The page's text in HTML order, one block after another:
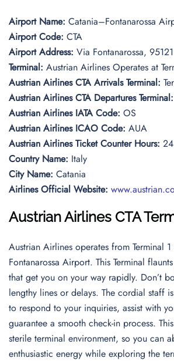
Airport Name: Catania–Fontanarossa
Airport Code: CTA
Airport Address: Via Fontanarossa,
Terminal: Austrian Airlines Operates at
Austrian Airlines CTA Arrivals Terminal:
Austrian Airlines CTA Departures Terminal:
Austrian Airlines IATA Code: OS
Austrian Airlines ICAO Code: AUA
Austrian Airlines Ticket Counter Hours:
Country Name: Italy
City Name: Catania
Airlines Official Website:
Austrian Airlines CTA
Austrian Airlines operates from Terminal
Fontanarossa Airport. This Terminal
that get you on your way rapidly. Don’t
lengthy lines or delays. The cordial staff
to respond to your inquiries, assist with
guarantee a smooth check-in process.
sterile terminal environment, so you can
enthusiastic energy while exploring the